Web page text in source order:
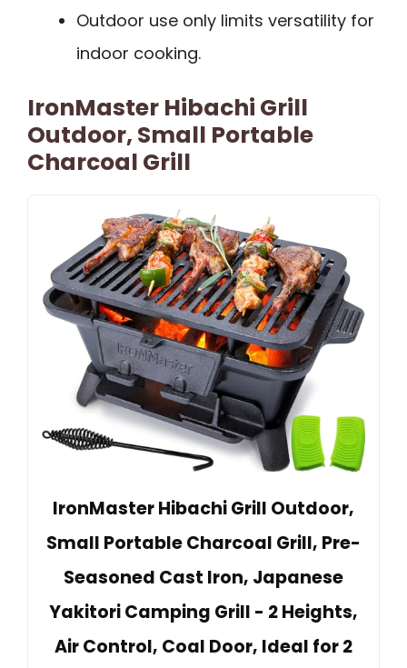
Outdoor use only limits versatility for
indoor cooking.
IronMaster Hibachi Grill
Outdoor, Small Portable
Charcoal Grill
IronMaster Hibachi Grill Outdoor,
Small Portable Charcoal Grill, Pre-
Seasoned Cast Iron, Japanese
Yakitori Camping Grill - 2 Heights,
Air Control, Coal Door, Ideal for 2